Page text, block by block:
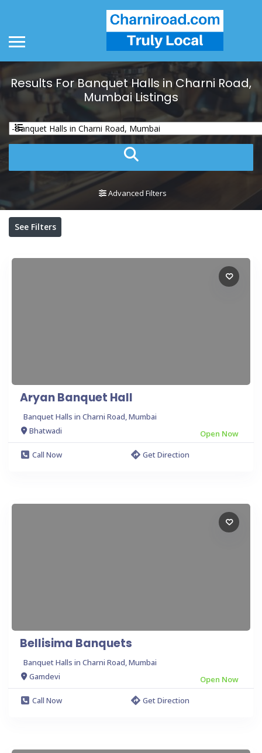
Results ForBanquet Halls in Charni Road,
MumbaiListings
Advanced Filters
See Filters
Aryan Banquet Hall
Banquet Halls in Charni Road, Mumbai
Bhatwadi
Open Now
Call Now
Get Direction
Bellisima Banquets
Banquet Halls in Charni Road, Mumbai
Gamdevi
Open Now
Call Now
Get Direction